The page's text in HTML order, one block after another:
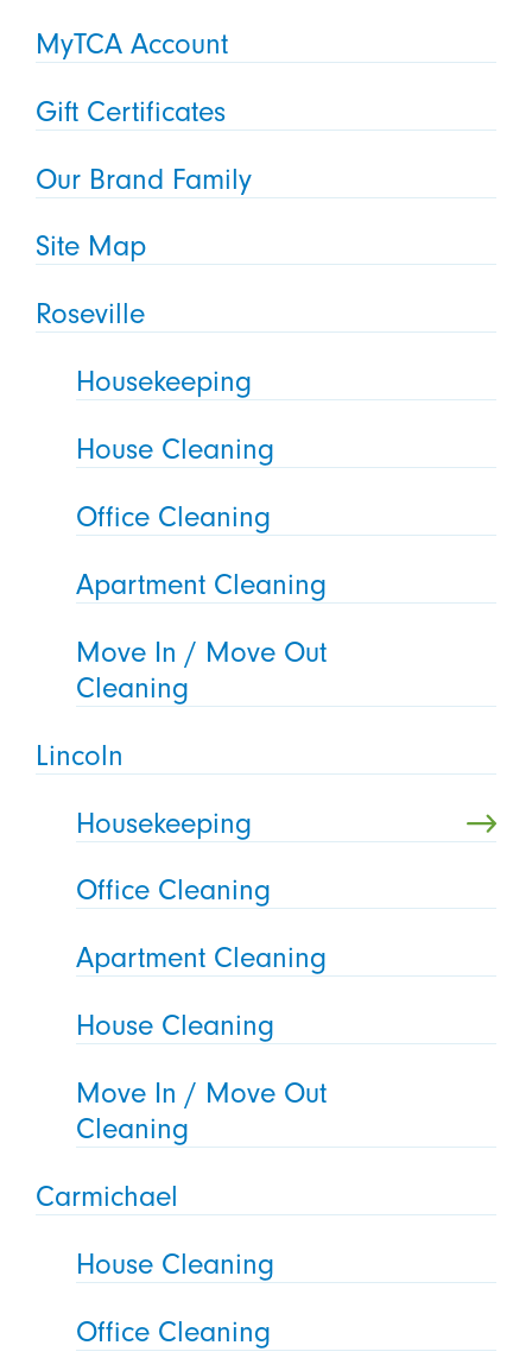
MyTCA Account
Gift Certificates
Our Brand Family
Site Map
Roseville
Housekeeping
House Cleaning
Office Cleaning
Apartment Cleaning
Move In / Move Out
Cleaning
Lincoln
Housekeeping
Office Cleaning
Apartment Cleaning
House Cleaning
Move In / Move Out
Cleaning
Carmichael
House Cleaning
Office Cleaning